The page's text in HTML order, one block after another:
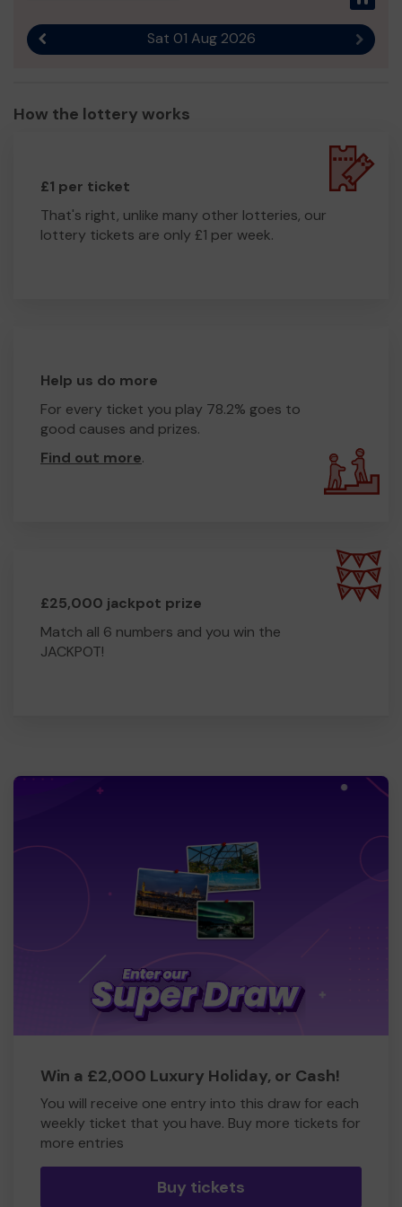
Sat 01 Aug 2026 Next
How the lottery works
£1 per ticket
That's right, unlike many other lotteries, our
lottery tickets are only £1 per week.
Help us do more
For every ticket you play 78.2% goes to
good causes and prizes.
Find out more.
£25,000 jackpot prize
Match all 6 numbers and you win the
JACKPOT!
Win a £2,000 Luxury Holiday, or Cash!
You will receive one entry into this draw for each
weekly ticket that you have. Buy more tickets for
more entries
Buy tickets